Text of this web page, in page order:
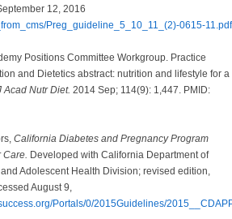
12, 2016
Preg_guideline_5_10_11_(2)-0615-11.pdf
Positions Committee Workgroup. Practice
and Dietetics abstract: nutrition and lifestyle for a
Acad Nutr Diet. 2014 Sep; 114(9): 1,447. PMID:
California Diabetes and Pregnancy Program
Care. Developed with California Department of
Adolescent Health Division; revised edition,
August 9,
Portals/0/2015Guidelines/